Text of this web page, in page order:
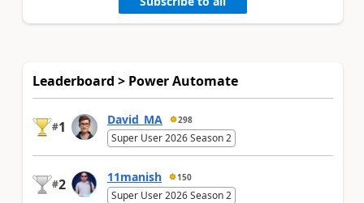
Leaderboard > Power Automate
#1 David_MA 298
Super User 2026 Season 2
#2 11manish 150
Super User 2026 Season 2